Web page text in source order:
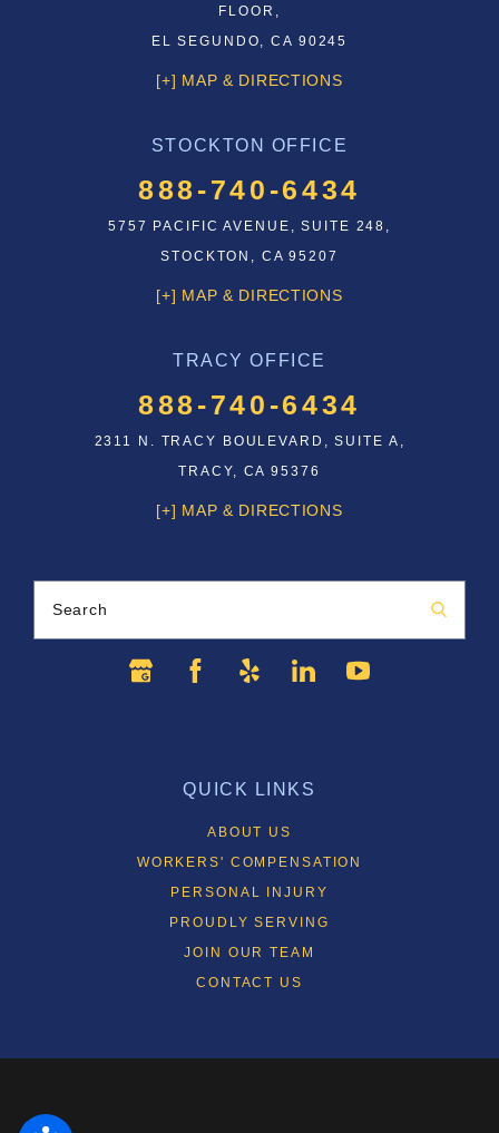
FLOOR,
EL SEGUNDO, CA 90245
[+] MAP & DIRECTIONS
STOCKTON OFFICE
888-740-6434
5757 PACIFIC AVENUE, SUITE 248,
STOCKTON, CA 95207
[+] MAP & DIRECTIONS
TRACY OFFICE
888-740-6434
2311 N. TRACY BOULEVARD, SUITE A,
TRACY, CA 95376
[+] MAP & DIRECTIONS
Search
QUICK LINKS
ABOUT US
WORKERS' COMPENSATION
PERSONAL INJURY
PROUDLY SERVING
JOIN OUR TEAM
CONTACT US